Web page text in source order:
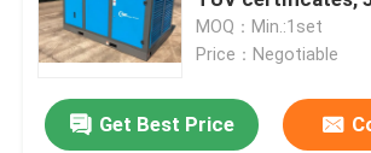
Screw Air Compressor
VSD Screw Compressor
warranty
MOQ：Min.:1set
Price：Negotiable
Get Best Price